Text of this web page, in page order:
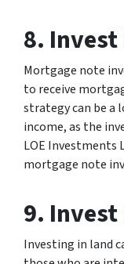
8.
Mortgage note
to receive
strategy can be a
income, as the
LOE Investments
mortgage note
9.
Investing in land